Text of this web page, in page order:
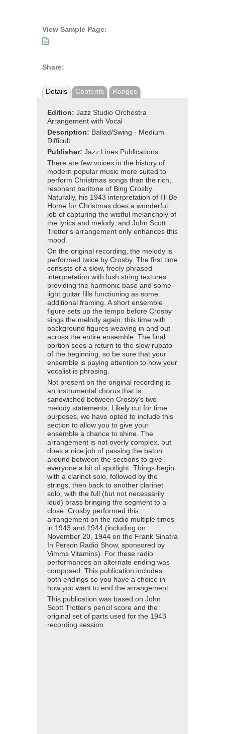
View Sample Page:
Share:
Details Contents Ranges
Edition: Jazz Studio Orchestra
Arrangement with Vocal
Description: Ballad/Swing - Medium
Difficult
Publisher: Jazz Lines Publications
There are few voices in the history of
modern popular music more suited to
perform Christmas songs than the rich,
resonant baritone of Bing Crosby.
Naturally, his 1943 interpretation of I'll Be
Home for Christmas does a wonderful
job of capturing the wistful melancholy of
the lyrics and melody, and John Scott
Trotter's arrangement only enhances this
mood.
On the original recording, the melody is
performed twice by Crosby. The first time
consists of a slow, freely phrased
interpretation with lush string textures
providing the harmonic base and some
light guitar fills functioning as some
additional framing. A short ensemble
figure sets up the tempo before Crosby
sings the melody again, this time with
background figures weaving in and out
across the entire ensemble. The final
portion sees a return to the slow rubato
of the beginning, so be sure that your
ensemble is paying attention to how your
vocalist is phrasing.
Not present on the original recording is
an instrumental chorus that is
sandwiched between Crosby's two
melody statements. Likely cut for time
purposes, we have opted to include this
section to allow you to give your
ensemble a chance to shine. The
arrangement is not overly complex, but
does a nice job of passing the baton
around between the sections to give
everyone a bit of spotlight. Things begin
with a clarinet solo, followed by the
strings, then back to another clarinet
solo, with the full (but not necessarily
loud) brass bringing the segment to a
close. Crosby performed this
arrangement on the radio multiple times
in 1943 and 1944 (including on
November 20, 1944 on the Frank Sinatra
In Person Radio Show, sponsored by
Vimms Vitamins). For these radio
performances an alternate ending was
composed. This publication includes
both endings so you have a choice in
how you want to end the arrangement.
This publication was based on John
Scott Trotter's pencil score and the
original set of parts used for the 1943
recording session.